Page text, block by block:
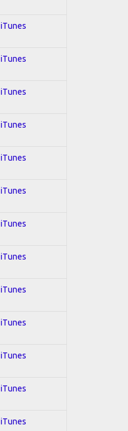
iTunes
iTunes
iTunes
iTunes
iTunes
iTunes
iTunes
iTunes
iTunes
iTunes
iTunes
iTunes
iTunes